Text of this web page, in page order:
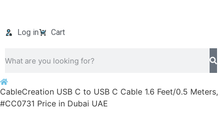
Log in Cart
CableCreation USB C to USB C Cable 1.6 Feet/0.5 Meters,
#CC0731 Price in Dubai UAE